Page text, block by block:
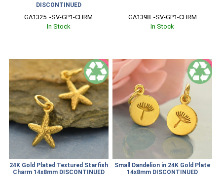
DISCONTINUED
GA1325  -SV-GP1-CHRM
In Stock
GA1398  -SV-GP1-CHRM
In Stock
SALE
24K Gold Plated Textured Starfish
Charm 14x8mm DISCONTINUED
SALE
Small Dandelion in 24K Gold Plate
14x8mm DISCONTINUED